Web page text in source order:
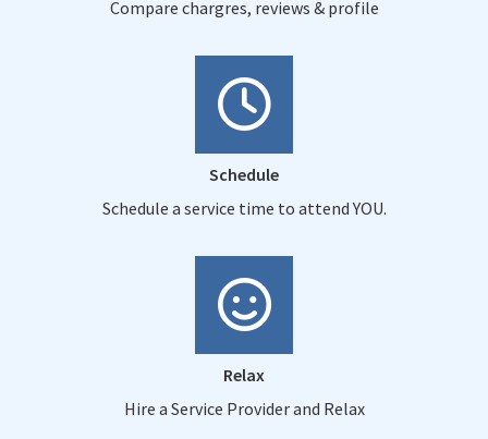
Compare chargres, reviews & profile
Schedule
Schedule a service time to attend YOU.
Relax
Hire a Service Provider and Relax